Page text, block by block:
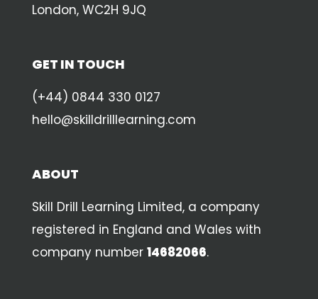
London, WC2H 9JQ
GET IN TOUCH
(+44) 0844 330 0127
hello@skilldrilllearning.com
ABOUT
Skill Drill Learning Limited, a company
registered in England and Wales with
company number 14682066.